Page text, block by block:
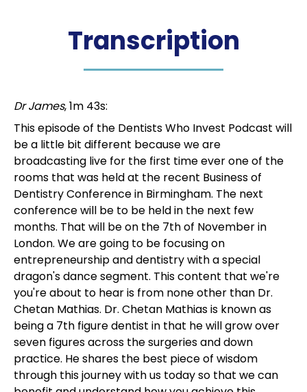
Transcription
Dr James, 1m 43s:
This episode of the Dentists Who Invest Podcast will
be a little bit different because we are
broadcasting live for the first time ever one of the
rooms that was held at the recent Business of
Dentistry Conference in Birmingham. The next
conference will be to be held in the next few
months. That will be on the 7th of November in
London. We are going to be focusing on
entrepreneurship and dentistry with a special
dragon's dance segment. This content that we're
you're about to hear is from none other than Dr.
Chetan Mathias. Dr. Chetan Mathias is known as
being a 7th figure dentist in that he will grow over
seven figures across the surgeries and down
practice. He shares the best piece of wisdom
through this journey with us today so that we can